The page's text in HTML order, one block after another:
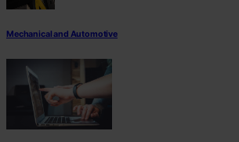
Mechanical and Automotive